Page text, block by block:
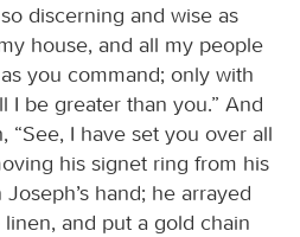
discerning and wise as
house, and all my people
you command; only with
I be greater than you.” And
“See, I have set you over all
his signet ring from his
hand; he arrayed
and put a gold chain